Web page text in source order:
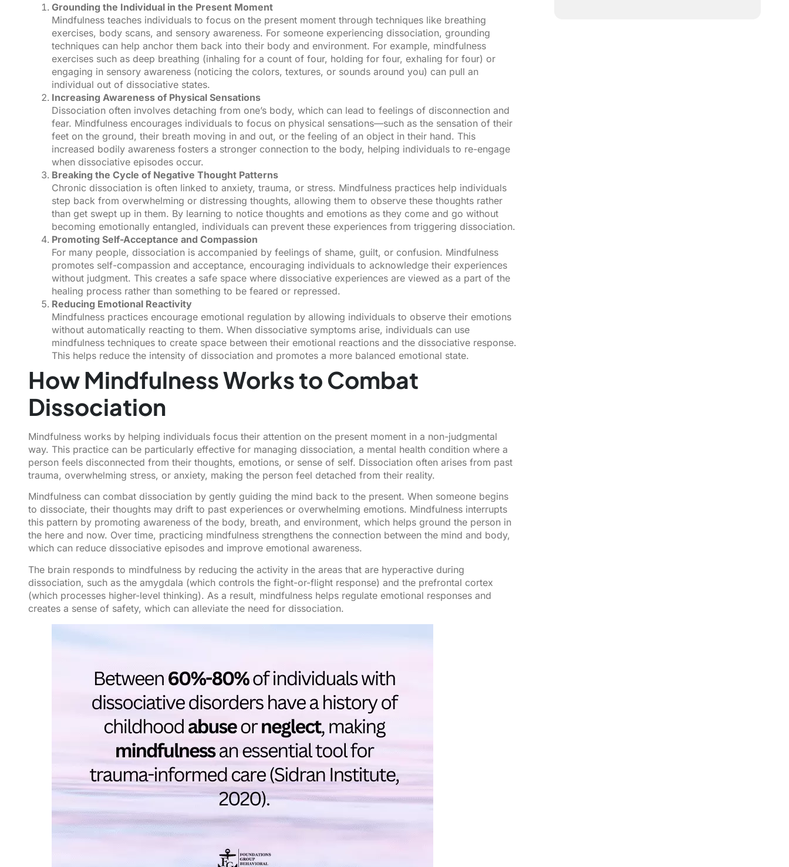
Grounding the Individual in the Present Moment
Mindfulness teaches individuals to focus on the present moment through techniques like breathing
exercises, body scans, and sensory awareness. For someone experiencing dissociation, grounding
techniques can help anchor them back into their body and environment. For example, mindfulness
exercises such as deep breathing (inhaling for a count of four, holding for four, exhaling for four) or
engaging in sensory awareness (noticing the colors, textures, or sounds around you) can pull an
individual out of dissociative states.
Increasing Awareness of Physical Sensations
Dissociation often involves detaching from one’s body, which can lead to feelings of disconnection and
fear. Mindfulness encourages individuals to focus on physical sensations—such as the sensation of their
feet on the ground, their breath moving in and out, or the feeling of an object in their hand. This
increased bodily awareness fosters a stronger connection to the body, helping individuals to re-engage
when dissociative episodes occur.
Breaking the Cycle of Negative Thought Patterns
Chronic dissociation is often linked to anxiety, trauma, or stress. Mindfulness practices help individuals
step back from overwhelming or distressing thoughts, allowing them to observe these thoughts rather
than get swept up in them. By learning to notice thoughts and emotions as they come and go without
becoming emotionally entangled, individuals can prevent these experiences from triggering dissociation.
Promoting Self-Acceptance and Compassion
For many people, dissociation is accompanied by feelings of shame, guilt, or confusion. Mindfulness
promotes self-compassion and acceptance, encouraging individuals to acknowledge their experiences
without judgment. This creates a safe space where dissociative experiences are viewed as a part of the
healing process rather than something to be feared or repressed.
Reducing Emotional Reactivity
Mindfulness practices encourage emotional regulation by allowing individuals to observe their emotions
without automatically reacting to them. When dissociative symptoms arise, individuals can use
mindfulness techniques to create space between their emotional reactions and the dissociative response.
This helps reduce the intensity of dissociation and promotes a more balanced emotional state.
How Mindfulness Works to Combat
Dissociation
Mindfulness works by helping individuals focus their attention on the present moment in a non-judgmental
way. This practice can be particularly effective for managing dissociation, a mental health condition where a
person feels disconnected from their thoughts, emotions, or sense of self. Dissociation often arises from past
trauma, overwhelming stress, or anxiety, making the person feel detached from their reality.
Mindfulness can combat dissociation by gently guiding the mind back to the present. When someone begins
to dissociate, their thoughts may drift to past experiences or overwhelming emotions. Mindfulness interrupts
this pattern by promoting awareness of the body, breath, and environment, which helps ground the person in
the here and now. Over time, practicing mindfulness strengthens the connection between the mind and body,
which can reduce dissociative episodes and improve emotional awareness.
The brain responds to mindfulness by reducing the activity in the areas that are hyperactive during
dissociation, such as the amygdala (which controls the fight-or-flight response) and the prefrontal cortex
(which processes higher-level thinking). As a result, mindfulness helps regulate emotional responses and
creates a sense of safety, which can alleviate the need for dissociation.